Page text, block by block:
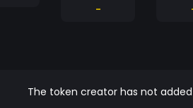
-
The token creator has not